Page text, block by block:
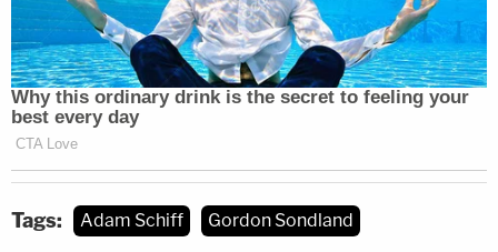
Former independent counselKen Starr
said Schiff
made clear what articles of impeachment "are
being drawn up, if they haven't been already."
Ken Starr: "There will be articles of
impeachment, I think we've known that …
It's over … This is his position, we now know
Tags: Adam Schiff Gordon Sondland